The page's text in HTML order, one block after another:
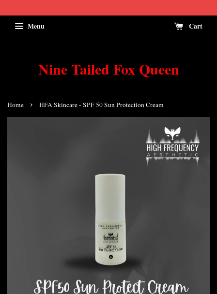
Menu Cart
Nine Tailed Fox Queen
Home › HFA Skincare - SPF 50 Sun Protection Cream